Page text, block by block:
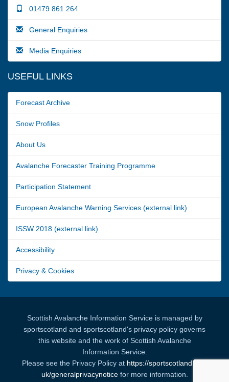
01479 861 264
General Enquiries
Media Enquiries
USEFUL LINKS
Forecast Archive
Snow Profiles
About Us
Avalanche Forecaster Training Programme
Participation Statement
European Avalanche Warning Services (external link)
ISSW 2018 (external link)
Accessibility
Privacy & Cookies
Scottish Avalanche Information Service is managed by
sportscotland and sportscotland's privacy policy governs
this website and the work of Scottish Avalanche
Information Service.
Please see the Privacy Policy at https://sportscotland.org.
uk/generalprivacynoticefor more information.